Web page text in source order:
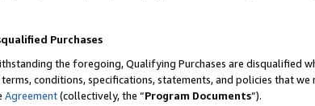
Purchases
the foregoing, Qualifying Purchases are disqualified
conditions, specifications, statements, and policies that
Agreement(collectively, the “Program Documents”).